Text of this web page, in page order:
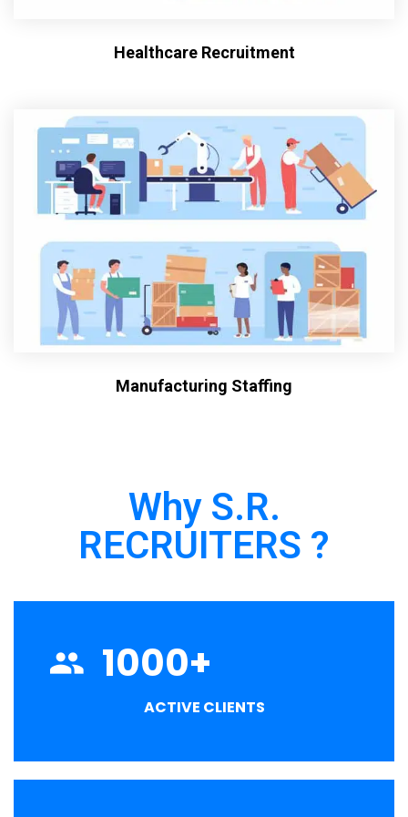
Healthcare Recruitment
Manufacturing Staffing
Why S.R.
RECRUITERS ?
1000+
ACTIVE CLIENTS